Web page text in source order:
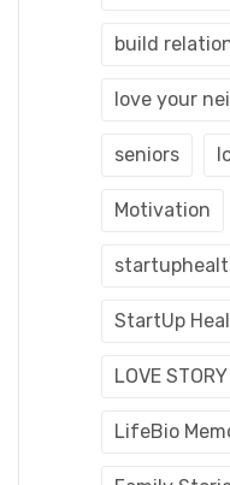
build
love your
seniors
Motivation
StartUp
LOVE STORY
LifeBio